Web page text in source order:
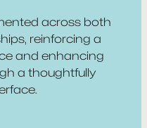
across both
reinforcing a
and enhancing
a thoughtfully